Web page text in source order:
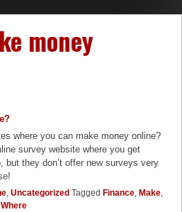
money
where you can make money online?
survey website where you get
but they don’t offer new surveys very
, Uncategorized Tagged Finance, Make,
Where